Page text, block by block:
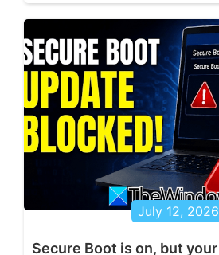
July 12, 2026
Secure Boot is on, but